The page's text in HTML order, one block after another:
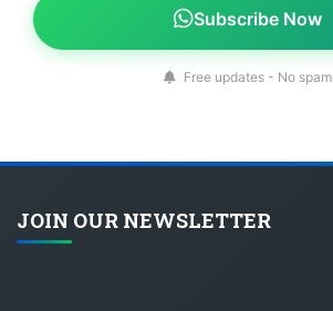
Subscribe Now
Free updates - No spam
JOIN OUR NEWSLETTER